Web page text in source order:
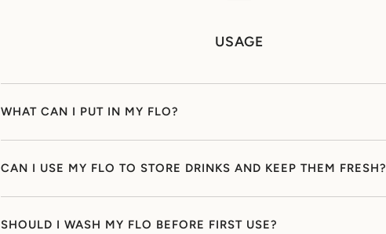
USAGE
WHAT CAN I PUT IN MY FLO?
CAN I USE MY FLO TO STORE DRINKS AND KEEP THEM FRESH?
SHOULD I WASH MY FLO BEFORE FIRST USE?